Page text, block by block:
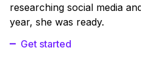
researching social media
year, she was ready.
Get started